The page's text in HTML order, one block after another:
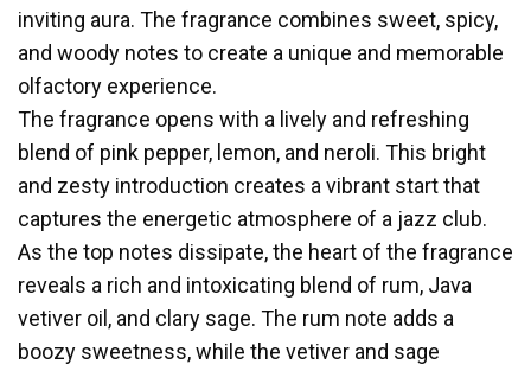
inviting aura. The fragrance combines sweet, spicy,
and woody notes to create a unique and memorable
olfactory experience.
The fragrance opens with a lively and refreshing
blend of pink pepper, lemon, and neroli. This bright
and zesty introduction creates a vibrant start that
captures the energetic atmosphere of a jazz club.
As the top notes dissipate, the heart of the fragrance
reveals a rich and intoxicating blend of rum, Java
vetiver oil, and clary sage. The rum note adds a
boozy sweetness, while the vetiver and sage